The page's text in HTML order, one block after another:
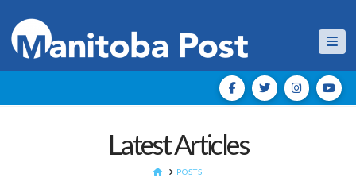
Latest Articles
HOMEPOSTS